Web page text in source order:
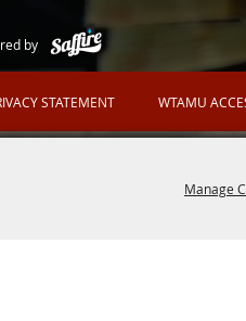
Manage
by
STATEMENT WTAMU